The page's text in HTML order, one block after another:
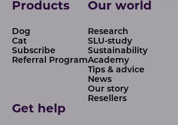
Products
Dog
Cat
Subscribe
Referral Program
Our world
Research
SLU-study
Sustainability
Academy
Tips & advice
News
Our story
Resellers
Get help